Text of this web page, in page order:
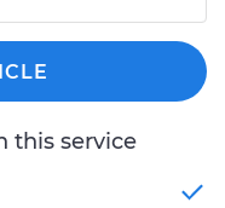
this service